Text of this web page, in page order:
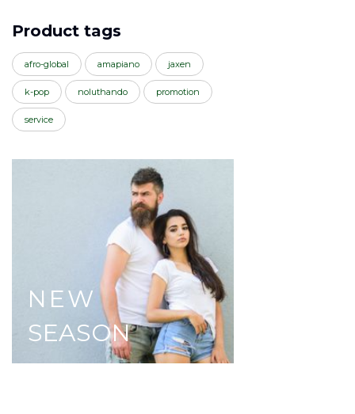
Product tags
afro-global amapiano jaxen
k-pop noluthando promotion
service
NEW
SEASON